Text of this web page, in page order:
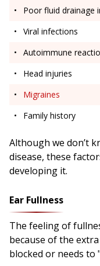
Poor fluid drainage
Viral infections
Autoimmune
Head injuries
Migraines
Family history
Although we don’t
disease, these
developing it.
Ear Fullness
The feeling of
because of the
blocked or needs to